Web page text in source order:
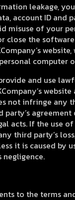
leakage,
account ID and
misuse of your
close the
computer
and use
not infringe any
agreement
acts. If the use of
third party’s
it is caused by
negligence.
to the terms